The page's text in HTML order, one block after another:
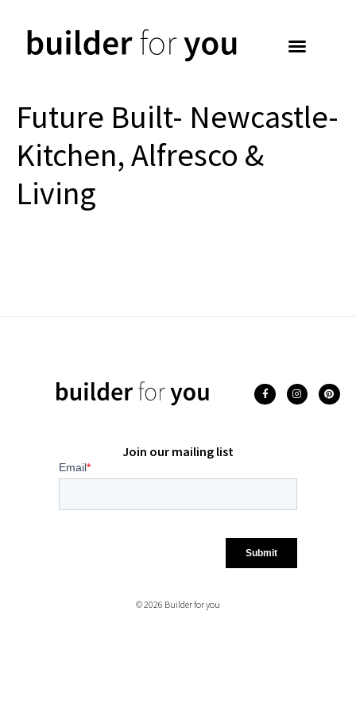
Future Built- Newcastle-
Kitchen, Alfresco &
Living
Join our mailing list
© 2026 Builder for you